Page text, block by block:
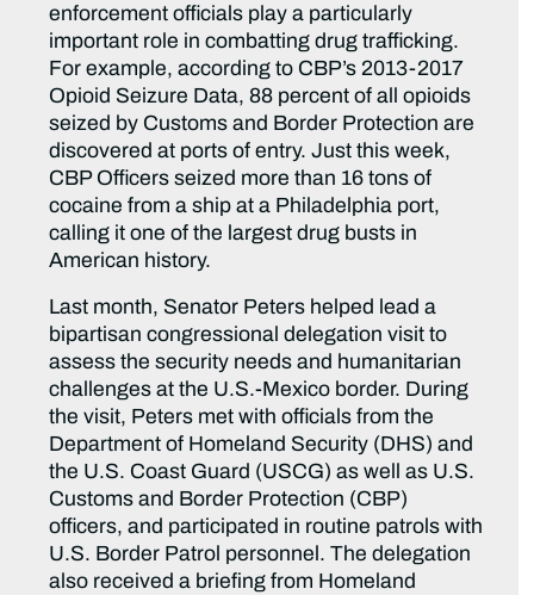
enforcement officials play a particularly
important role in combatting drug trafficking.
For example, according to CBP’s 2013-2017
Opioid Seizure Data, 88 percent of all opioids
seized by Customs and Border Protection are
discovered at ports of entry. Just this week,
CBP Officers seized more than 16 tons of
cocaine from a ship at a Philadelphia port,
calling it one of the largest drug busts in
American history.
Last month, Senator Peters helped lead a
bipartisan congressional delegation visit to
assess the security needs and humanitarian
challenges at the U.S.-Mexico border. During
the visit, Peters met with officials from the
Department of Homeland Security (DHS) and
the U.S. Coast Guard (USCG) as well as U.S.
Customs and Border Protection (CBP)
officers, and participated in routine patrols with
U.S. Border Patrol personnel. The delegation
also received a briefing from Homeland